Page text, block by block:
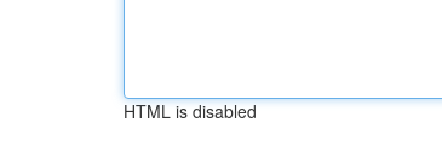
HTML is disabled